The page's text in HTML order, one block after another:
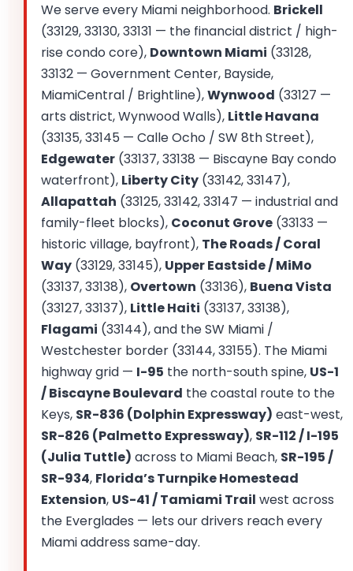
We serve every Miami neighborhood. Brickell
(33129, 33130, 33131 — the financial district / high-
rise condo core), Downtown Miami (33128,
33132 — Government Center, Bayside,
MiamiCentral / Brightline),Wynwood (33127 —
arts district, Wynwood Walls), Little Havana
(33135, 33145 — Calle Ocho / SW 8th Street),
Edgewater (33137, 33138 — Biscayne Bay condo
waterfront), Liberty City (33142, 33147),
Allapattah (33125, 33142, 33147 — industrial and
family-fleet blocks), Coconut Grove (33133 —
historic village, bayfront), The Roads / Coral
Way (33129, 33145), Upper Eastside / MiMo
(33137, 33138), Overtown (33136), Buena Vista
(33127, 33137), Little Haiti (33137, 33138),
Flagami (33144), and the SW Miami /
Westchester border (33144, 33155). The Miami
highway grid — I-95 the north-south spine, US-1
/ Biscayne Boulevard the coastal route to the
Keys, SR-836 (Dolphin Expressway) east-west,
SR-826 (Palmetto Expressway), SR-112 / I-195
(Julia Tuttle) across to Miami Beach, SR-195 /
SR-934, Florida’s Turnpike Homestead
Extension, US-41 / Tamiami Trail west across
the Everglades — lets our drivers reach every
Miami address same-day.